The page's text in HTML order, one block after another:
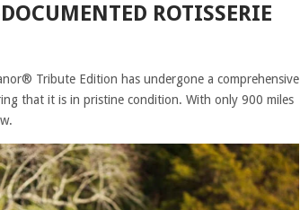
ROTISSERIE
Tribute Edition has undergone a comprehensive
that it is in pristine condition. With only 900 miles